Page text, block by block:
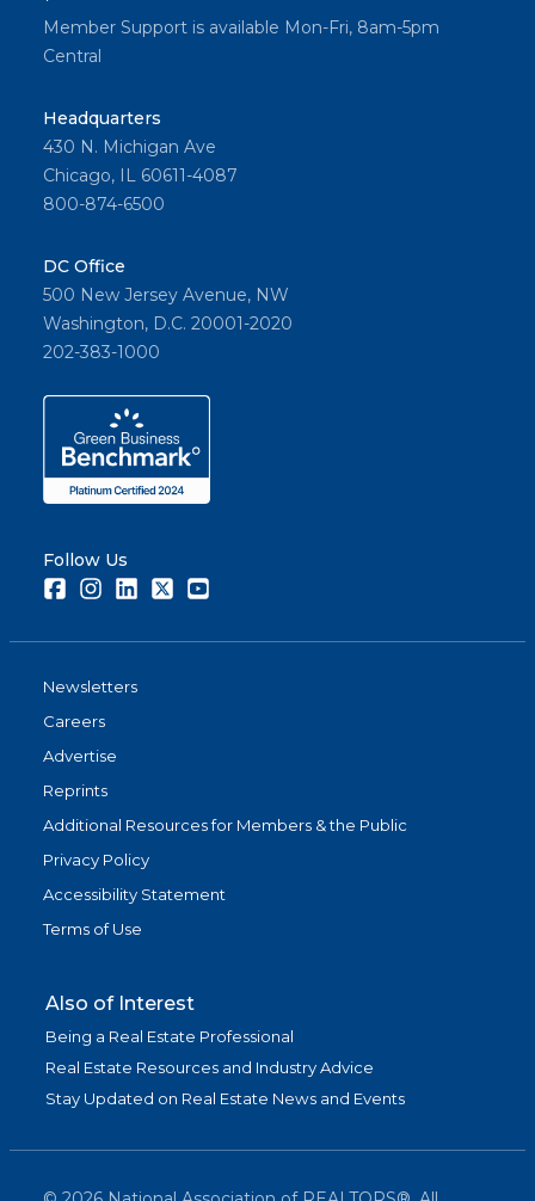
Member Support is available Mon-Fri, 8am-5pm
Central
Headquarters
430 N. Michigan Ave
Chicago, IL 60611-4087
800-874-6500
DC Office
500 New Jersey Avenue, NW
Washington, D.C. 20001-2020
202-383-1000
Follow Us
FacebookInstagramLinkedInTwitter
Newsletters
Careers
Advertise
Reprints
Additional Resources for Members & the Public
Privacy Policy
Accessibility Statement
Terms of Use
Also of Interest
Being a Real Estate Professional
Real Estate Resources and Industry Advice
Stay Updated on Real Estate News and Events